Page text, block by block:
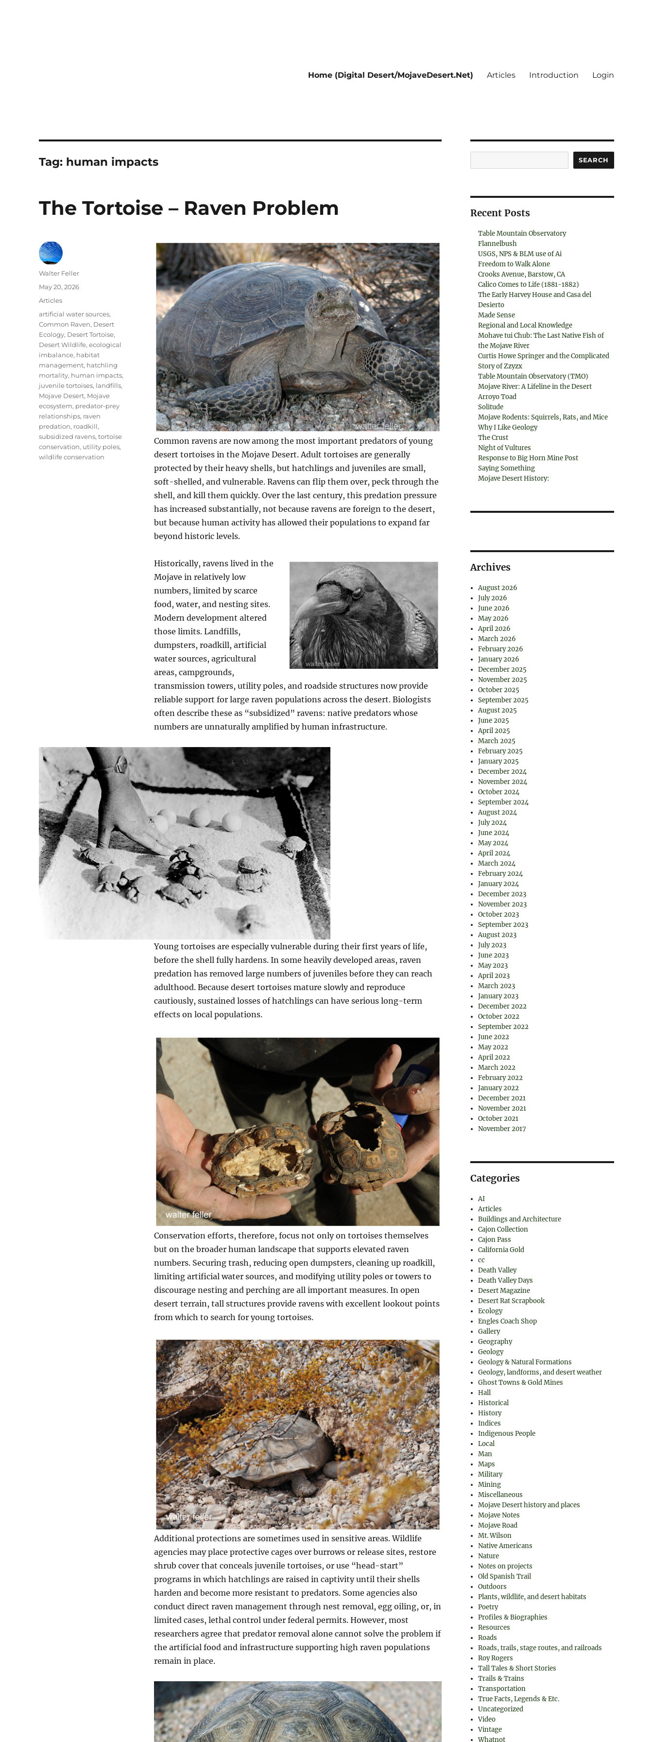
Home (Digital Desert/MojaveDesert.Net) Articles Introduction Login
Tag: human impacts
The Tortoise – Raven Problem
Common ravens are now among the most important predators of young
desert tortoises in the Mojave Desert. Adult tortoises are generally
protected by their heavy shells, but hatchlings and juveniles are small,
soft-shelled, and vulnerable. Ravens can flip them over, peck through the
shell, and kill them quickly. Over the last century, this predation pressure
has increased substantially, not because ravens are foreign to the desert,
but because human activity has allowed their populations to expand far
beyond historic levels.
Historically, ravens lived in the
Mojave in relatively low
numbers, limited by scarce
food, water, and nesting sites.
Modern development altered
those limits. Landfills,
dumpsters, roadkill, artificial
water sources, agricultural
areas, campgrounds,
transmission towers, utility poles, and roadside structures now provide
reliable support for large raven populations across the desert. Biologists
often describe these as “subsidized” ravens: native predators whose
numbers are unnaturally amplified by human infrastructure.
Young tortoises are especially vulnerable during their first years of life,
before the shell fully hardens. In some heavily developed areas, raven
predation has removed large numbers of juveniles before they can reach
adulthood. Because desert tortoises mature slowly and reproduce
cautiously, sustained losses of hatchlings can have serious long-term
effects on local populations.
Conservation efforts, therefore, focus not only on tortoises themselves
but on the broader human landscape that supports elevated raven
numbers. Securing trash, reducing open dumpsters, cleaning up roadkill,
limiting artificial water sources, and modifying utility poles or towers to
discourage nesting and perching are all important measures. In open
desert terrain, tall structures provide ravens with excellent lookout points
from which to search for young tortoises.
Additional protections are sometimes used in sensitive areas. Wildlife
agencies may place protective cages over burrows or release sites, restore
shrub cover that conceals juvenile tortoises, or use “head-start”
programs in which hatchlings are raised in captivity until their shells
harden and become more resistant to predators. Some agencies also
conduct direct raven management through nest removal, egg oiling, or, in
limited cases, lethal control under federal permits. However, most
researchers agree that predator removal alone cannot solve the problem if
the artificial food and infrastructure supporting high raven populations
remain in place.
Author
Walter Feller
Posted
May 20, 2026
Categories
Articles
Tags
artificial water sources,
Common Raven, Desert
Ecology, Desert Tortoise,
Desert Wildlife,ecological
imbalance, habitat
management, hatchling
mortality, human impacts,
juvenile tortoises, landfills,
Mojave Desert, Mojave
ecosystem, predator-prey
relationships, raven
predation, roadkill,
subsidized ravens,tortoise
conservation, utility poles,
wildlife conservation
SEARCH
Recent Posts
Table Mountain Observatory
Flannelbush
USGS, NPS & BLM use of Ai
Freedom to Walk Alone
Crooks Avenue, Barstow, CA
Calico Comes to Life (1881-1882)
The Early Harvey House and Casa del
Desierto
Made Sense
Regional and Local Knowledge
Mohave tui Chub: The Last Native Fish of
the Mojave River
Curtis Howe Springer and the Complicated
Story of Zzyzx
Table Mountain Observatory (TMO)
Mojave River: A Lifeline in the Desert
Arroyo Toad
Solitude
Mojave Rodents: Squirrels, Rats, and Mice
Why I Like Geology
The Crust
Night of Vultures
Response to Big Horn Mine Post
Saying Something
Mojave Desert History:
Archives
August 2026
July 2026
June 2026
May 2026
April 2026
March 2026
February 2026
January 2026
December 2025
November 2025
October 2025
September 2025
August 2025
June 2025
April 2025
March 2025
February 2025
January 2025
December 2024
November 2024
October 2024
September 2024
August 2024
July 2024
June 2024
May 2024
April 2024
March 2024
February 2024
January 2024
December 2023
November 2023
October 2023
September 2023
August 2023
July 2023
June 2023
May 2023
April 2023
March 2023
January 2023
December 2022
October 2022
September 2022
June 2022
May 2022
April 2022
March 2022
February 2022
January 2022
December 2021
November 2021
October 2021
November 2017
Categories
AI
Articles
Buildings and Architecture
Cajon Collection
Cajon Pass
California Gold
cc
Death Valley
Death Valley Days
Desert Magazine
Desert Rat Scrapbook
Ecology
Engles Coach Shop
Gallery
Geography
Geology
Geology & Natural Formations
Geology, landforms, and desert weather
Ghost Towns & Gold Mines
Hall
Historical
History
Indices
Indigenous People
Local
Man
Maps
Military
Mining
Miscellaneous
Mojave Desert history and places
Mojave Notes
Mojave Road
Mt. Wilson
Native Americans
Nature
Notes on projects
Old Spanish Trail
Outdoors
Plants, wildlife, and desert habitats
Poetry
Profiles & Biographies
Resources
Roads
Roads, trails, stage routes, and railroads
Roy Rogers
Tall Tales & Short Stories
Trails & Trains
Transportation
True Facts, Legends & Etc.
Uncategorized
Video
Vintage
Whatnot